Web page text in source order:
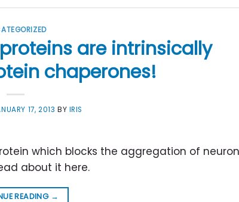
are intrinsically
chaperones!
17, 2013 BY IRIS
which blocks the aggregation of
about it here.
READING →